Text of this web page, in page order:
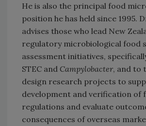
He is also the principal food
position he has held since 1995.
advises those who lead New
regulatory microbiological food
assessment initiatives,
STEC and Campylobacter, and to
design research projects to
development and verification of
regulations and evaluate
consequences of overseas